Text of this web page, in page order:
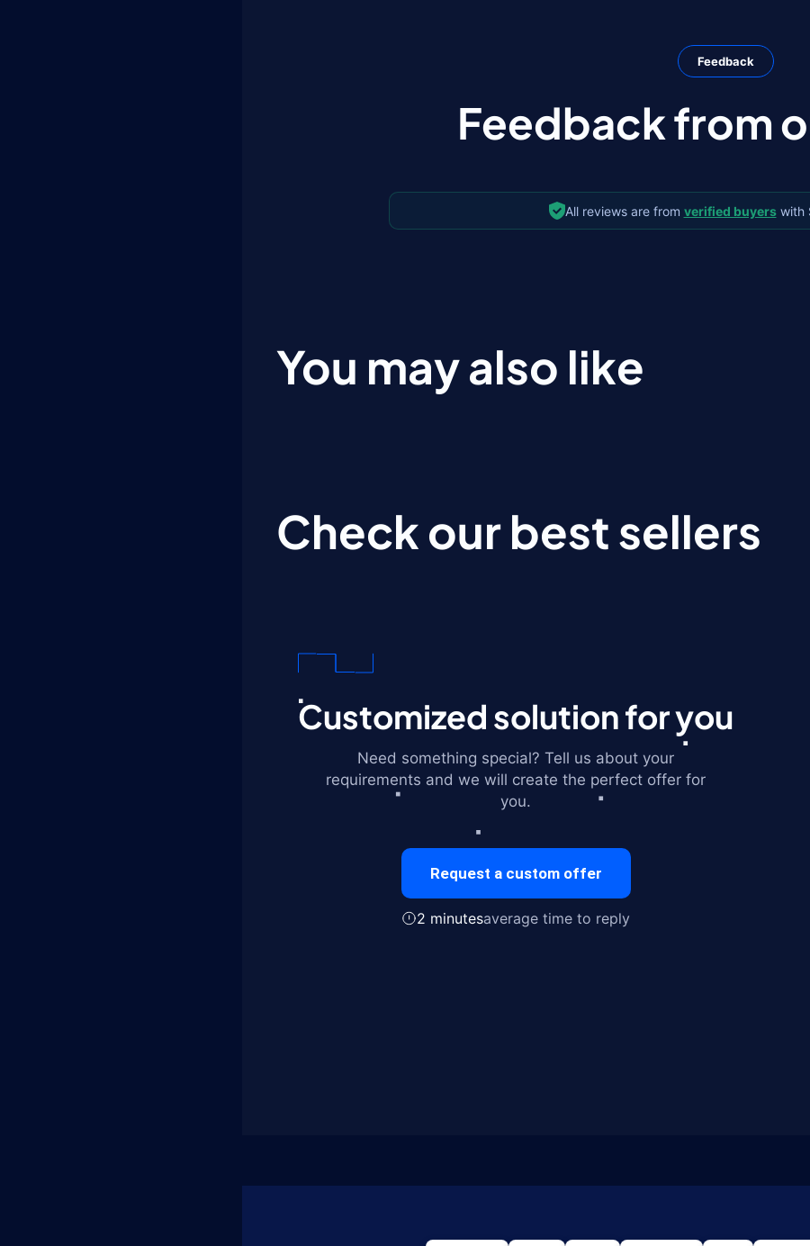
Feedback
Feedback from
All reviews are from verified buyerswith
You may also like
Check our best sellers
Customized solution for you
Need something special? Tell us about your
requirements and we will create the perfect offer for
you.
Request a custom offer
2 minutesaverage time to reply